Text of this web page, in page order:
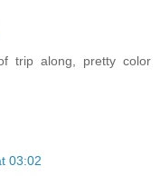
trip along, pretty color
03:02